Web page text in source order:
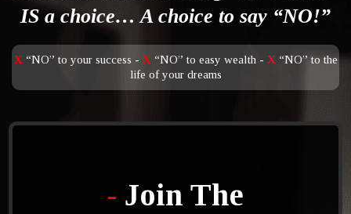
IS a choice… A choice to say “NO!”
X “NO” to your success - X “NO” to easy wealth - X “NO” to the
life of your dreams
- Join The